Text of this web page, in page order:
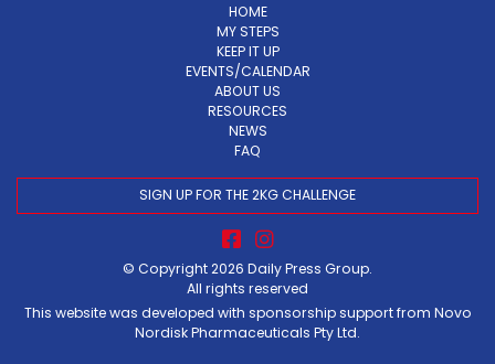
HOME
MY STEPS
KEEP IT UP
EVENTS/CALENDAR
ABOUT US
RESOURCES
NEWS
FAQ
SIGN UP FOR THE 2KG CHALLENGE
© Copyright 2026 Daily Press Group.
All rights reserved
This website was developed with sponsorship support from Novo
Nordisk Pharmaceuticals Pty Ltd.